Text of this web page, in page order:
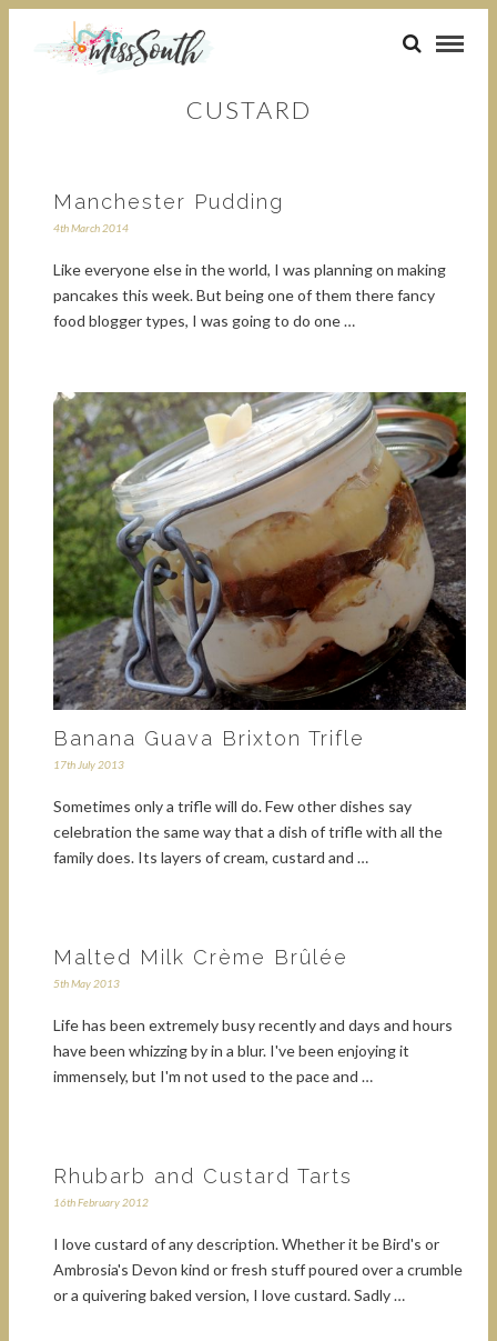
CUSTARD
Manchester Pudding
4th March 2014
Like everyone else in the world, I was planning on making
pancakes this week. But being one of them there fancy
food blogger types, I was going to do one …
Banana Guava Brixton Trifle
17th July 2013
Sometimes only a trifle will do. Few other dishes say
celebration the same way that a dish of trifle with all the
family does. Its layers of cream, custard and …
Malted Milk Crème Brûlée
5th May 2013
Life has been extremely busy recently and days and hours
have been whizzing by in a blur. I've been enjoying it
immensely, but I'm not used to the pace and …
Rhubarb and Custard Tarts
16th February 2012
I love custard of any description. Whether it be Bird's or
Ambrosia's Devon kind or fresh stuff poured over a crumble
or a quivering baked version, I love custard. Sadly …